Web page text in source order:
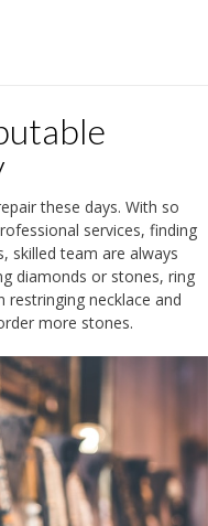
these days. With so
services, finding
skilled team are always
diamonds or stones, ring
restringing necklace and
more stones.